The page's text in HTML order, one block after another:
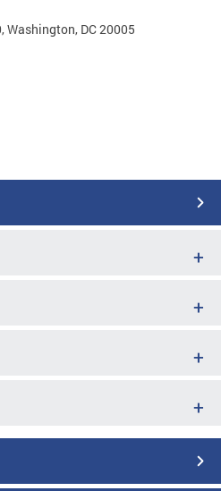
Washington, DC 20005